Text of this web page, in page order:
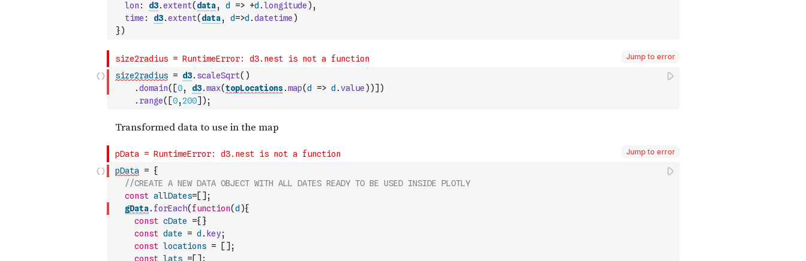
lon : d3.extent( data, d => +d .longitude ) ,
time : d3.extent( data, d=>d .datetime )
})
Jump to error
size2radius = d3. scaleSqrt( )
.domain( [0, d3.max(topLocations.map(d => d .value ) )] )
. range( [0,200] ) ;
Jump to error
pData = {
//CREATE A NEW DATA OBJECT WITH ALL DATES READY TO BE USED INSIDE PLOTLY
const allDates=[ ] ;
gData. forEach( function(d ){
const cDate ={ }
const date = d . key;
const locations = [ ] ;
const lats =[ ] ;